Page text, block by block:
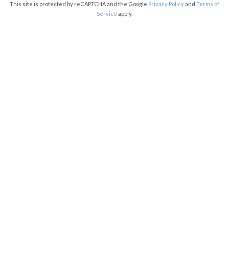
This site is protected by reCAPTCHA and the Google Privacy Policyand Terms of
Service apply.